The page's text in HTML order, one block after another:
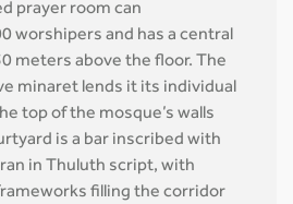
prayer room can
worshipers and has a central
meters above the floor. The
minaret lends it its individual
top of the mosque’s walls
is a bar inscribed with
in Thuluth script, with
filling the corridor